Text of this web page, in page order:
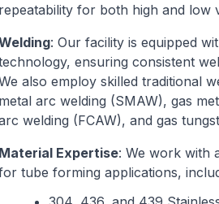
repeatability for both high and low
: Our facility is equipped
ensuring consistent
also employ skilled traditional
metal arc welding (SMAW), gas
welding (FCAW), and gas
Material Expertise: We work with
tube forming applications,